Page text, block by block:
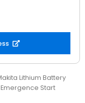
Lithium Battery
Start